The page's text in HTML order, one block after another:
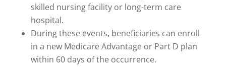
skilled nursing facility or long-term care
hospital.
During these events, beneficiaries can enroll
in a new Medicare Advantage or Part D plan
within 60 days of the occurrence.